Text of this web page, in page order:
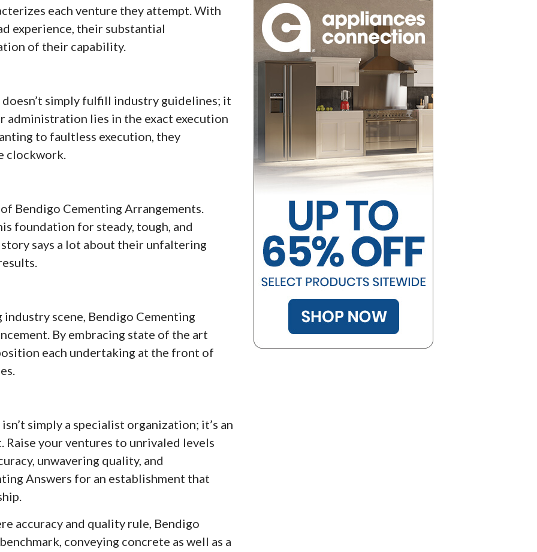
each venture they attempt. With
experience, their substantial
of their capability.
simply fulfill industry guidelines; it
administration lies in the exact execution
to faultless execution, they
clockwork.
Bendigo Cementing Arrangements.
foundation for steady, tough, and
says a lot about their unfaltering
scene, Bendigo Cementing
By embracing state of the art
each undertaking at the front of
simply a specialist organization; it’s an
Raise your ventures to unrivaled levels
unwavering quality, and
Answers for an establishment that
accuracy and quality rule, Bendigo
conveying concrete as well as a